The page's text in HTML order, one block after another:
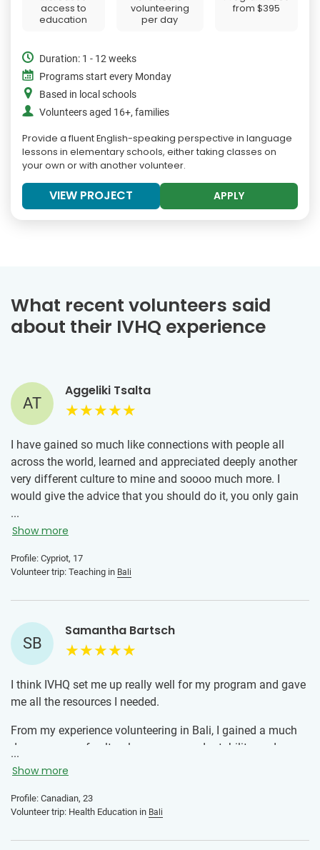
access to
education
volunteering
per day
from$395
Duration: 1 - 12 weeks
Programs start every Monday
Based in local schools
Volunteers aged 16+, families
Provide a fluent English-speaking perspective in language
lessons in elementary schools, either taking classes on
your own or with another volunteer.
VIEW PROJECT APPLY
What recent volunteers said
about their IVHQ experience
AT
Aggeliki Tsalta
I have gained so much like connections with people all
across the world, learned and appreciated deeply another
very different culture to mine and soooo much more. I
would give the advice that you should do it, you only gain
by volunteering trips, also the IVHQ team is very helpful
both before you go with any questions and while you are
good the local team was, so trust the local team you are all
there for a good cause.
...
Show more
Profile: Cypriot, 17
Volunteer trip: Teaching in Bali
SB
Samantha Bartsch
I think IVHQ set me up really well for my program and gave
me all the resources I needed.
From my experience volunteering in Bali, I gained a much
deeper sense of cultural awareness, adaptability, and
appreciation for the resilience and curiosity of the kids I
schools taught me how powerful small contributions can
be. Whether it was helping a child understand a basic
...
Show more
Profile: Canadian, 23
Volunteer trip: Health Education in Bali